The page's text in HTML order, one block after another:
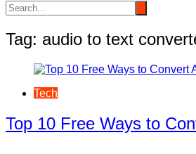
Tag: audio to text
Tech
Top 10 Free Ways to